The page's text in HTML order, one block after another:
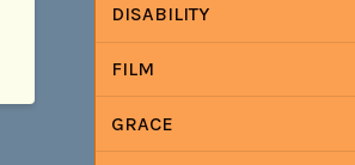
DISABILITY
FILM
GRACE